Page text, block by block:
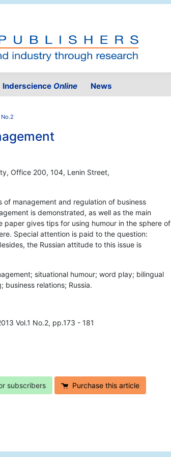
Inderscience Online News
No.2
Office 200, 104, Lenin Street,
management and regulation of business
is demonstrated, as well as the main
paper gives tips for using humour in the sphere of
Special attention is paid to the question:
the Russian attitude to this issue is
situational humour; word play; bilingual
relations; Russia.
Vol.1 No.2, pp.173 - 181
subscribers Purchase this article